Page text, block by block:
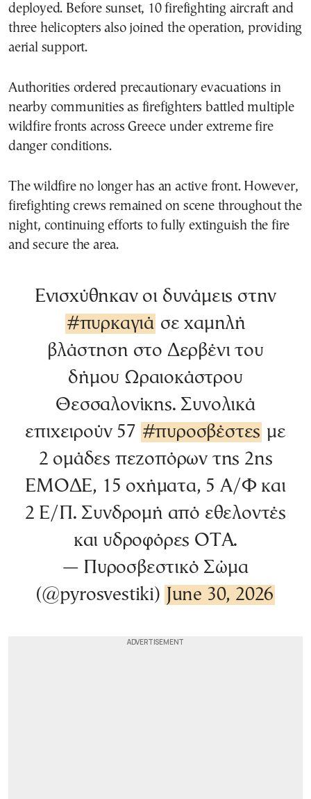
deployed. Before sunset, 10 firefighting aircraft and
three helicopters also joined the operation, providing
aerial support.
Authorities ordered precautionary evacuations in
nearby communities as firefighters battled multiple
wildfire fronts across Greece under extreme fire
danger conditions.
The wildfire no longer has an active front. However,
firefighting crews remained on scene throughout the
night, continuing efforts to fully extinguish the fire
and secure the area.
Ενισχύθηκαν οι δυνάμεις στην
#πυρκαγιά σε χαμηλή
βλάστηση στο Δερβένι του
δήμου Ωραιοκάστρου
Θεσσαλονίκης. Συνολικά
επιχειρούν 57 #πυροσβέστες με
2 ομάδες πεζοπόρων της 2ης
ΕΜΟΔΕ, 15 οχήματα, 5 Α/Φ και
2 Ε/Π. Συνδρομή από εθελοντές
και υδροφόρες ΟΤΑ.
— Πυροσβεστικό Σώμα
(@pyrosvestiki)
June 30, 2026